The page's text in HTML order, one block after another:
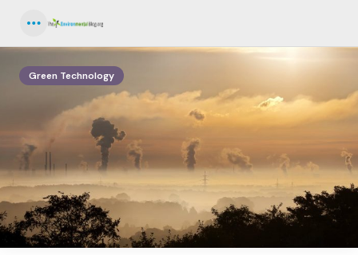
Green Technology